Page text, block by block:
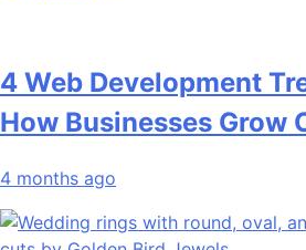
4 Web Development
How Businesses Grow
4 months ago